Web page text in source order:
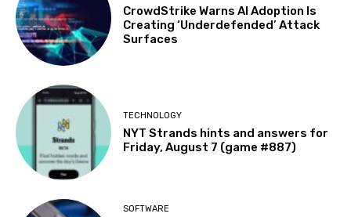
CrowdStrike Warns AI Adoption Is
Creating ‘Underdefended’ Attack
Surfaces
TECHNOLOGY
NYT Strands hints and answers for
Friday, August 7 (game #887)
SOFTWARE